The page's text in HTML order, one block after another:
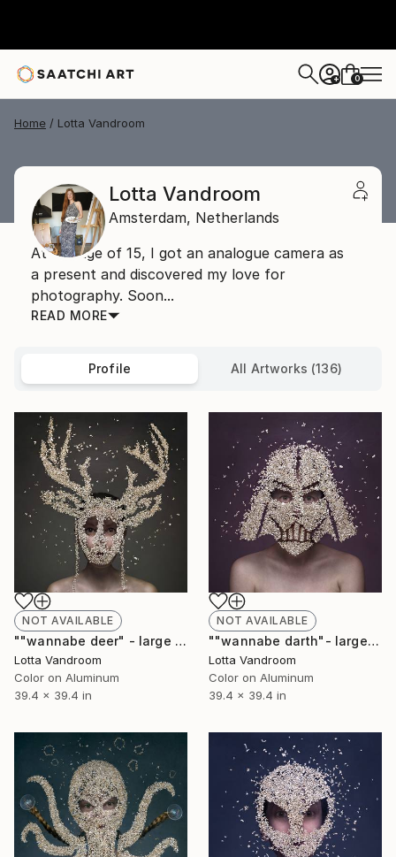
+ 0
Home Lotta Vandroom
Lotta Vandroom
Amsterdam, Netherlands
At the age of 15, I got an analogue camera as
a present and discovered my love for
photography. Soon...
READ MORE
Profile All Artworks (136)
NOT AVAILABLE
""wannabe deer" - large 100x100cm, Limited Edition of 2 of 7 (+2AP) in HD Finish/Chromalux - Limited Edition of 7" Photograph
Lotta Vandroom
Color on Aluminum
39.4 x 39.4 in
NOT AVAILABLE
""wannabe darth"- large 100x100cm, Limited Edition of 7 (+2AP) in HD Finish/Chromalux - Limited Edition of 7" Photograph
Lotta Vandroom
Color on Aluminum
39.4 x 39.4 in